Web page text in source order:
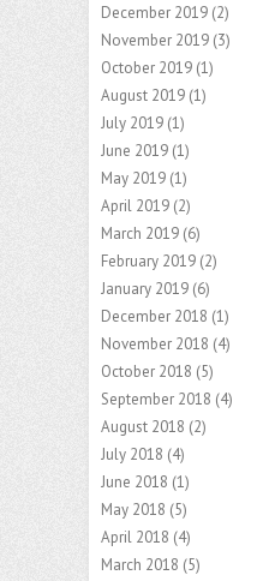
December 2019 (2)
November 2019 (3)
October 2019 (1)
August 2019 (1)
July 2019 (1)
June 2019 (1)
May 2019 (1)
April 2019 (2)
March 2019 (6)
February 2019 (2)
January 2019 (6)
December 2018 (1)
November 2018 (4)
October 2018 (5)
September 2018 (4)
August 2018 (2)
July 2018 (4)
June 2018 (1)
May 2018 (5)
April 2018 (4)
March 2018 (5)